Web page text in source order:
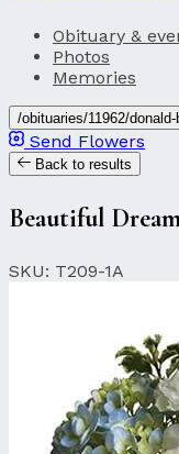
Obituary &
Photos
Memories
/obituaries/11962/
Send Flowers
Back to results
Beautiful
SKU: T209-1A